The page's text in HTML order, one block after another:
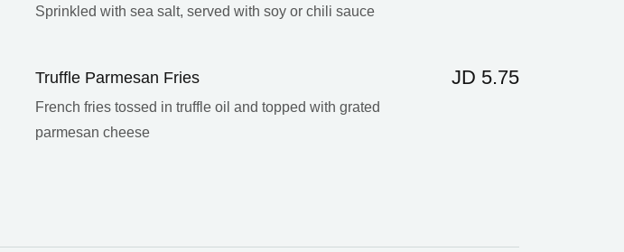
Sprinkled with sea salt, served with soy or chili sauce
Truffle Parmesan Fries JD 5.75
French fries tossed in truffle oil and topped with grated
parmesan cheese